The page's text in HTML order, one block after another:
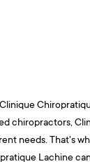
chiropractors,
needs. That's
Lachine